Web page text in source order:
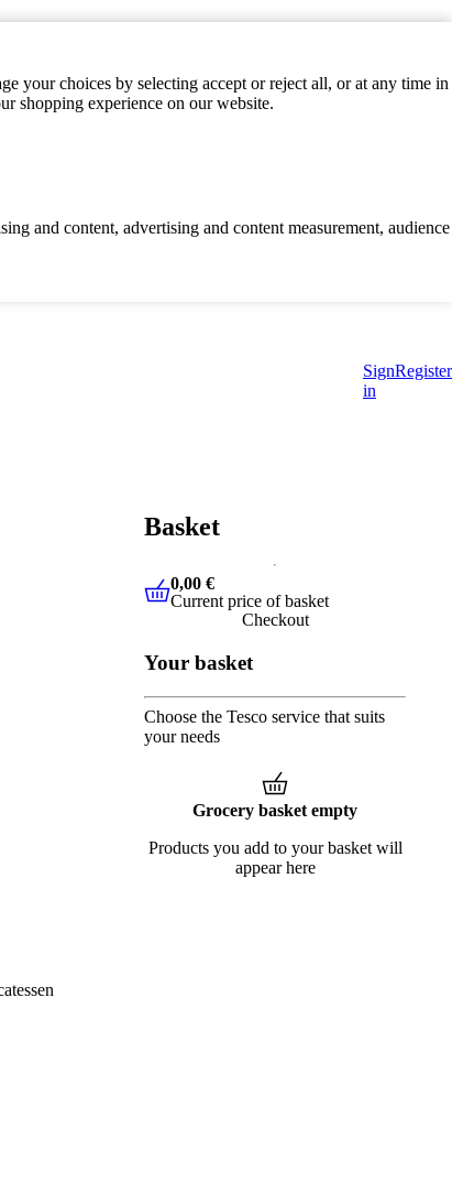
your choices by selecting accept or reject all, or at any time in
shopping experience on our website.
and content, advertising and content measurement, audience
Sign
in
Register
Basket
0,00 € Current price of basket
0,00 €
Current price of basket
Checkout
Your basket
Choose the Tesco service that suits
your needs
Grocery basket empty
Products you add to your basket will
appear here